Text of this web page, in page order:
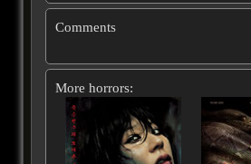
Comments
More horrors: